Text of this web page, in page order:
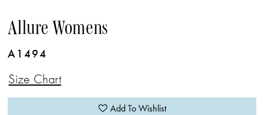
Allure Womens
A1494
Size Chart
Add To Wishlist